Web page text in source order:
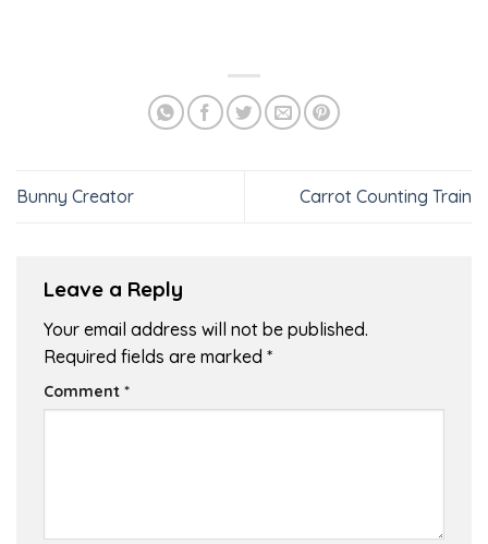
Bunny Creator Carrot Counting Train
Leave a Reply
Your email address will not be published.
Required fields are marked *
Comment *